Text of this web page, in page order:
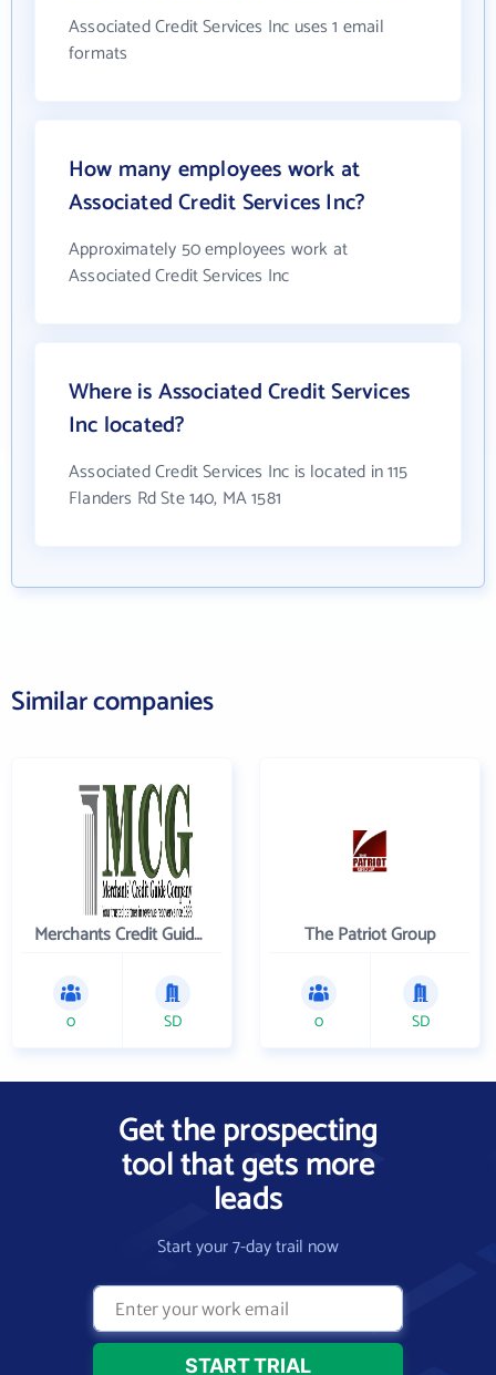
Associated Credit Services Inc uses 1 email
formats
How many employees work at
Associated Credit Services Inc?
Approximately 50 employees work at
Associated Credit Services Inc
Where is Associated Credit Services
Inc located?
Associated Credit Services Inc is located in 115
Flanders Rd Ste 140, MA 1581
Similar companies
Merchants Credit Guide Co
0 SD
The Patriot Group
0 SD
Get the prospecting
tool that gets more
leads
Start your 7-day trail now